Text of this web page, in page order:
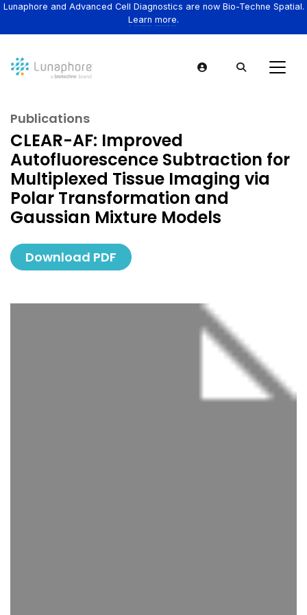
Lunaphore and Advanced Cell Diagnostics are now Bio-Techne Spatial.
Learn more.
Publications
CLEAR-AF: Improved
Autofluorescence Subtraction for
Multiplexed Tissue Imaging via
Polar Transformation and
Gaussian Mixture Models
Download PDF